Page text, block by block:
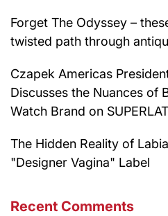
Forget The Odyssey –
twisted path through
Czapek Americas
Discusses the Nuances of
Watch Brand on
The Hidden Reality of
"Designer Vagina" Label
Recent Comments